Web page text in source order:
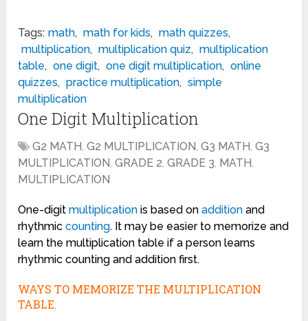
Tags: math, math for kids, math quizzes,
multiplication, multiplication quiz, multiplication
table, one digit, one digit multiplication, online
quizzes, practice multiplication, simple
multiplication
One Digit Multiplication
G2 MATH,G2 MULTIPLICATION,G3 MATH,G3
MULTIPLICATION,GRADE 2,GRADE 3, MATH,
MULTIPLICATION
One-digitmultiplication is based onaddition and
rhythmiccounting. It may be easier to memorize and
learn the multiplication table if a person learns
rhythmic counting and addition first.
WAYS TO MEMORIZE THE MULTIPLICATION
TABLE.